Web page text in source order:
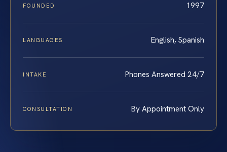
FOUNDED 1997
LANGUAGES English, Spanish
INTAKE Phones Answered 24/7
CONSULTATION By Appointment Only